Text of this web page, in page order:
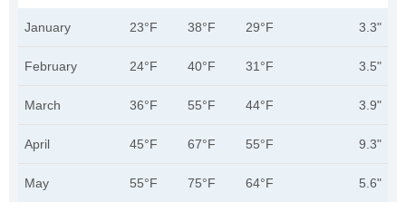
January 23°F 38°F 29°F 3.3"
February 24°F 40°F 31°F 3.5"
March 36°F 55°F 44°F 3.9"
April 45°F 67°F 55°F 9.3"
May 55°F 75°F 64°F 5.6"